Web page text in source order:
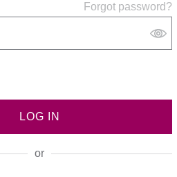
Forgot password?
LOG IN
or